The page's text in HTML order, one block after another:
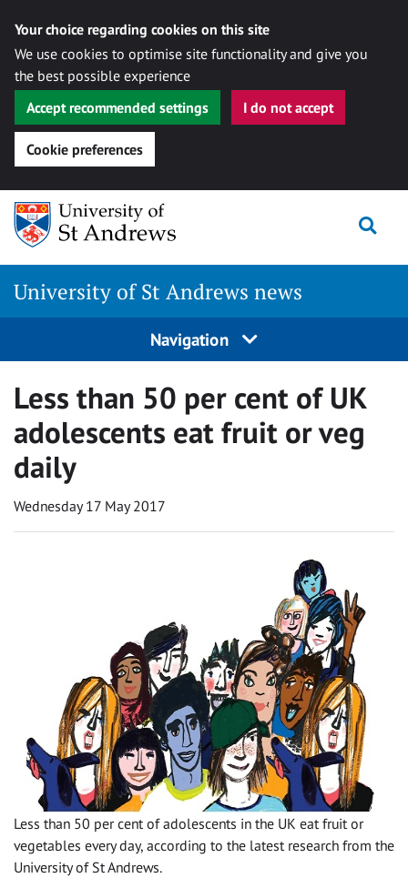
Your choice regarding cookies on this site
We use cookies to optimise site functionality and give you
the best possible experience
Accept recommended settings
I do not accept
Cookie preferences
Skip
content
University of St Andrews news
Navigation
Less than 50 per cent of UK
adolescents eat fruit or veg
daily
Wednesday 17 May 2017
Less than 50 per cent of adolescents in the UK eat fruit or
vegetables every day, according to the latest research from the
University of St Andrews.